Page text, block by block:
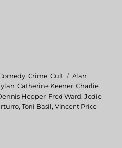
,Crime,Cult Tags
Alan
,Catherine Keener,Charlie
Hopper, Fred Ward,Jodie
,Toni Basil,Vincent Price